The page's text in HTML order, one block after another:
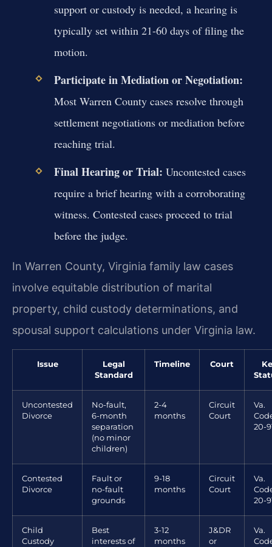
support or custody is needed, a hearing is
typically set within 21-60 days of filing the
motion.
Participate in Mediation or Negotiation:
Most Warren County cases resolve through
settlement negotiations or mediation before
reaching trial.
Final Hearing or Trial: Uncontested cases
require a brief hearing with a corroborating
witness. Contested cases proceed to trial
before the judge.
In Warren County, Virginia family law cases
involve equitable distribution of marital
property, child custody determinations, and
spousal support calculations under Virginia law.
Issue
Legal
Standard
Timeline Court
Uncontested
Divorce
No-fault,
6-month
separation
(no minor
children)
2-4
months
Circuit
Court
Va.
20-
Contested
Divorce
Fault or
no-fault
grounds
9-18
months
Circuit
Court
Va.
20-
Child
Custody
Best
interests of
3-12
months
J&DR
or
Va.